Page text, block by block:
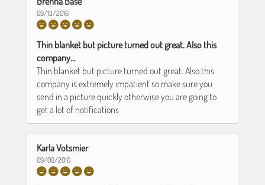
09/13/2016
Thin blanket but picture turned out great. Also this
company...
Thin blanket but picture turned out great. Also this
company is extremely impatient so make sure you
send in a picture quickly otherwise you are going to
get a lot of notifications
Karla Votsmier
09/09/2016